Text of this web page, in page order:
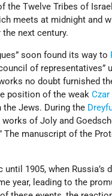
the Twelve Tribes of
meets at midnight and
next century.
soon found its way to
of representatives”
no doubt furnished
position of the weakCzar
Jews. During the
of Joly and
The manuscript of the
1905, when Russia’s
year, leading to the